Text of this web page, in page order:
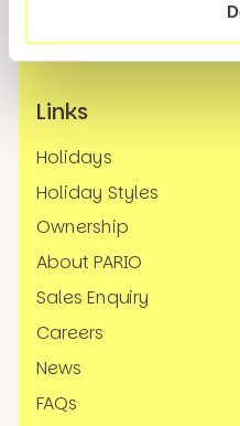
Links
Holidays
Holiday Styles
Ownership
About PARIO
Sales Enquiry
Careers
News
FAQs